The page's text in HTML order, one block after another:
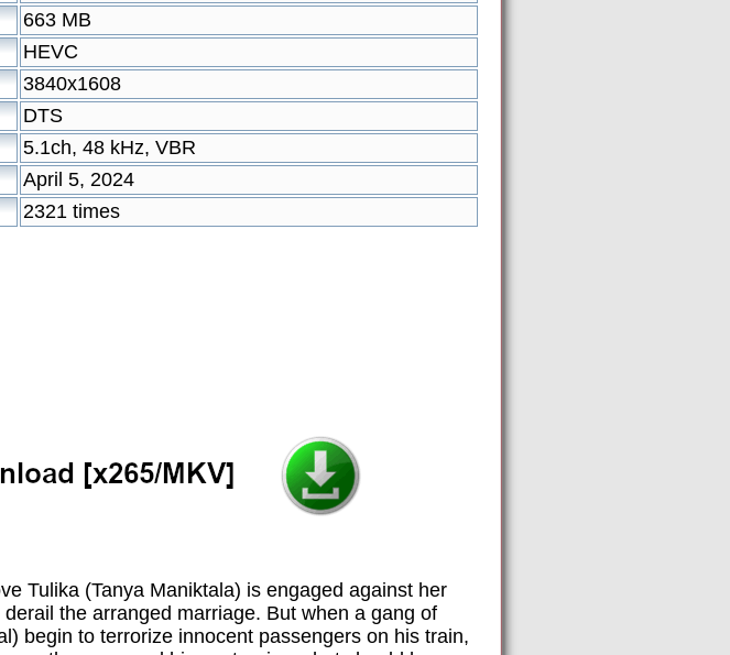
663 MB
HEVC
3840x1608
DTS
5.1ch, 48 kHz, VBR
April 5, 2024
2321 times
Tulika (Tanya Maniktala) is engaged against her
the arranged marriage. But when a gang of
begin to terrorize innocent passengers on his train,